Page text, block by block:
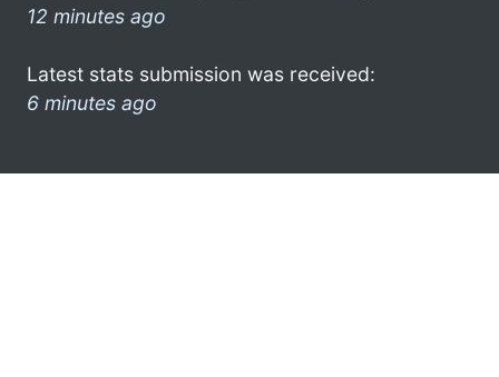
12 minutes ago
Latest stats submission was received:
6 minutes ago